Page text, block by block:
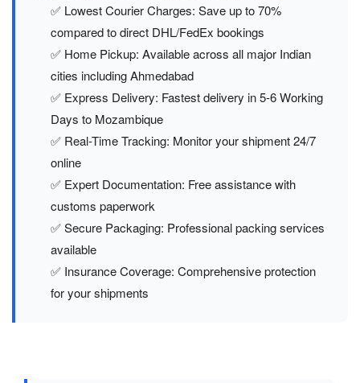
✅ Lowest Courier Charges: Save up to 70%
compared to direct DHL/FedEx bookings
✅ Home Pickup: Available across all major Indian
cities including Ahmedabad
✅ Express Delivery: Fastest delivery in 5-6 Working
Days to Mozambique
✅ Real-Time Tracking: Monitor your shipment 24/7
online
✅ Expert Documentation: Free assistance with
customs paperwork
✅ Secure Packaging: Professional packing services
available
✅ Insurance Coverage: Comprehensive protection
for your shipments